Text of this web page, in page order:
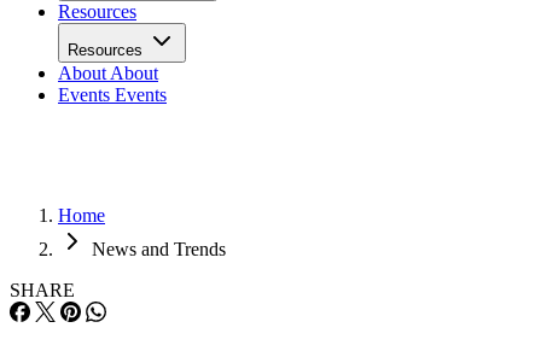
Resources
Resources
About About
Events Events
Home
News and Trends
SHARE